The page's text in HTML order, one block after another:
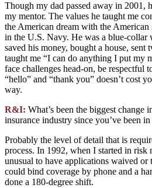
Though my dad passed away in 2001,
my mentor. The values he taught me
the American dream with the
in the U.S. Navy. He was a blue-collar
saved his money, bought a house, sent
taught me “I can do anything I put my
face challenges head-on, be respectful
“hello” and “thank you” doesn’t cost
way.
R&I: What’s been the biggest change
insurance industry since you’ve been
Probably the level of detail that is
process. In 1992, when I started in risk
unusual to have applications waived or
could bind coverage by phone and a
done a 180-degree shift.